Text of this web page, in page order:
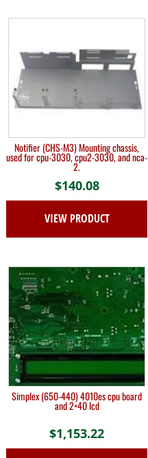
Notifier (CHS-M3) Mounting chassis,
used for cpu-3030, cpu2-3030, and nca-
2.
$140.08
VIEW PRODUCT
Simplex (650-440) 4010es cpu board
and 2×40 lcd
$1,153.22